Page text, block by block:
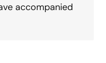
accompanied